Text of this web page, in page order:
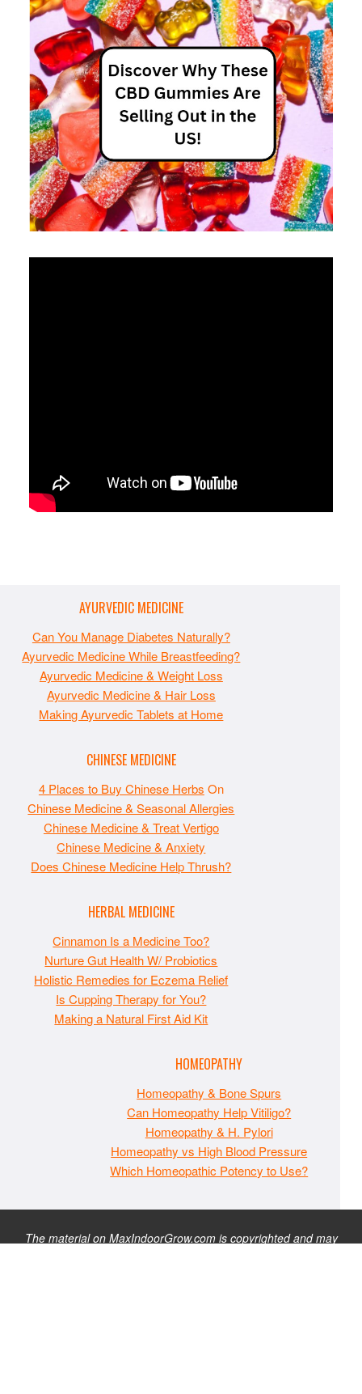
AYURVEDIC MEDICINE
Can You Manage Diabetes Naturally?
Ayurvedic Medicine While Breastfeeding?
Ayurvedic Medicine & Weight Loss
Ayurvedic Medicine & Hair Loss
Making Ayurvedic Tablets at Home
CHINESE MEDICINE
4 Places to Buy Chinese Herbs On
Chinese Medicine & Seasonal Allergies
Chinese Medicine & Treat Vertigo
Chinese Medicine & Anxiety
Does Chinese Medicine Help Thrush?
HERBAL MEDICINE
Cinnamon Is a Medicine Too?
Nurture Gut Health W/ Probiotics
Holistic Remedies for Eczema Relief
Is Cupping Therapy for You?
Making a Natural First Aid Kit
HOMEOPATHY
Homeopathy & Bone Spurs
Can Homeopathy Help Vitiligo?
Homeopathy & H. Pylori
Homeopathy vs High Blood Pressure
Which Homeopathic Potency to Use?
The material on MaxIndoorGrow.com is copyrighted and may